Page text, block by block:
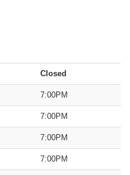
Closed
7:00PM
7:00PM
7:00PM
7:00PM